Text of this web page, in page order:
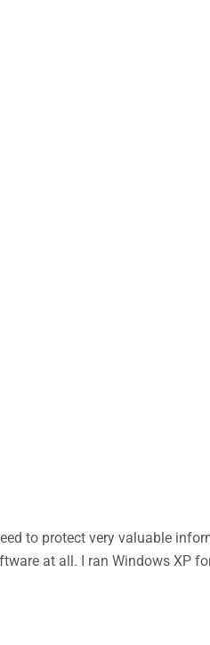
to protect very valuable
at all. I ran Windows XP